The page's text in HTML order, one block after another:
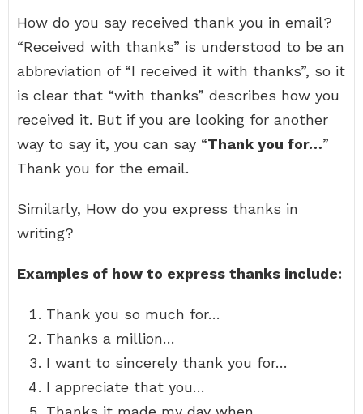
How do you say received thank you in email?
“Received with thanks” is understood to be an
abbreviation of “I received it with thanks”, so it
is clear that “with thanks” describes how you
received it. But if you are looking for another
way to say it, you can say “Thank you for…”
Thank you for the email.
Similarly, How do you express thanks in
writing?
Examples of how to express thanks include:
Thank you so much for…
Thanks a million…
I want to sincerely thank you for…
I appreciate that you…